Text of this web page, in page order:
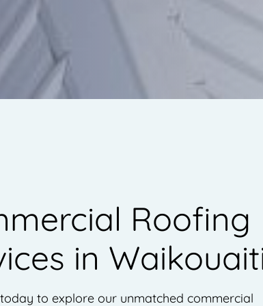
Roofing
in
to explore our unmatched commercial